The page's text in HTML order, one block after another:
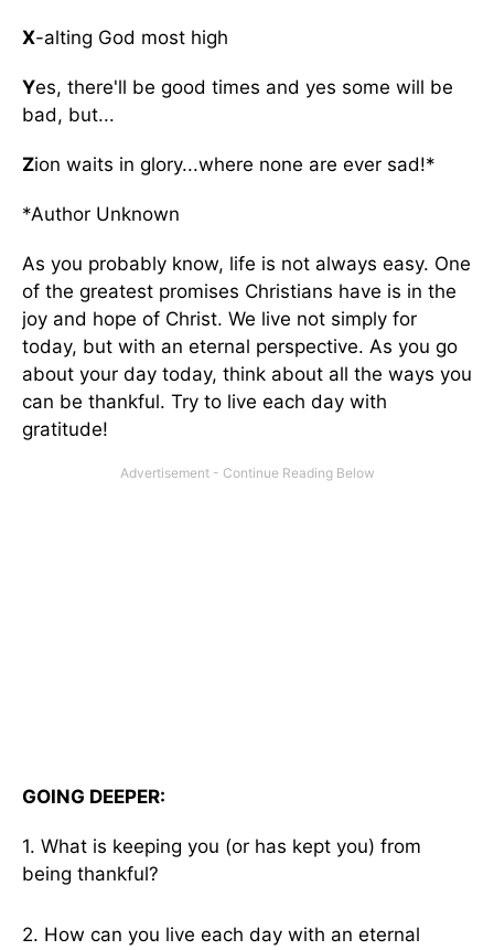
X-alting God most high
Yes, there'll be good times and yes some will be
bad, but...
Zion waits in glory...where none are ever sad!*
*Author Unknown
As you probably know, life is not always easy. One
of the greatest promises Christians have is in the
joy and hope of Christ. We live not simply for
today, but with an eternal perspective. As you go
about your day today, think about all the ways you
can be thankful. Try to live each day with
gratitude!
GOING DEEPER:
1. What is keeping you (or has kept you) from
being thankful?
2. How can you live each day with an eternal